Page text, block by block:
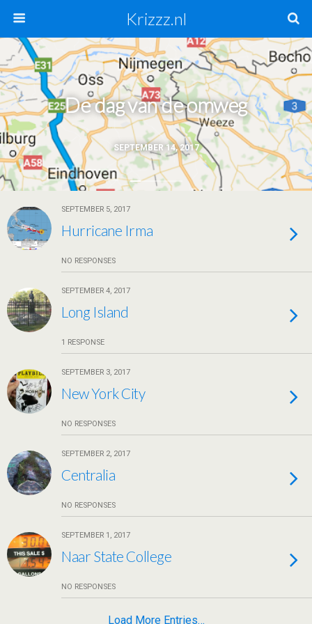
Krizzz.nl
SEPTEMBER 14, 2017
De dag van de omweg
SEPTEMBER 5, 2017
Hurricane Irma
NO RESPONSES
SEPTEMBER 4, 2017
Long Island
1 RESPONSE
SEPTEMBER 3, 2017
New York City
NO RESPONSES
SEPTEMBER 2, 2017
Centralia
NO RESPONSES
SEPTEMBER 1, 2017
Naar State College
NO RESPONSES
Load More Entries…